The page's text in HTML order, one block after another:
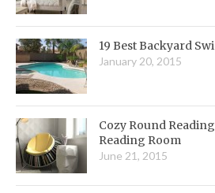
19 Best Backyard
January 20, 2015
Cozy Round
Reading Room
June 21, 2015